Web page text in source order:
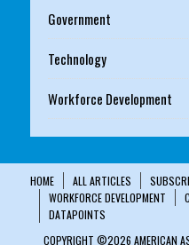
Government
Technology
Workforce Development
HOME ALL ARTICLES
WORKFORCE DEVELOPMENT
DATAPOINTS
COPYRIGHT ©2026 AMERICAN